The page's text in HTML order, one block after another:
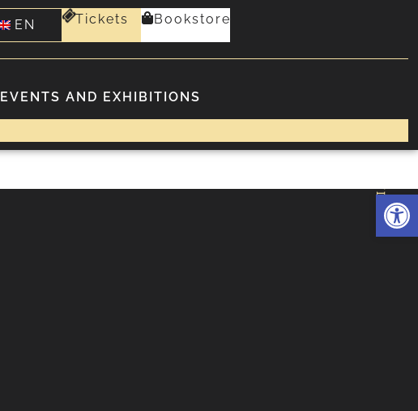
EN Tickets Bookstore
EVENTS AND EXHIBITIONS
FOLLOWING